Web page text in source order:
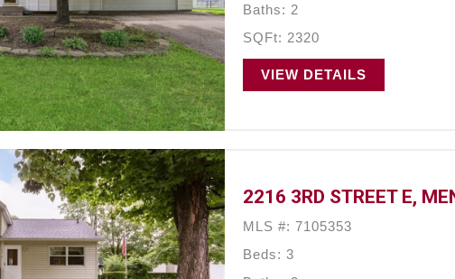
Baths: 2
SQFt: 2320
VIEW DETAILS
2216 3RD STREET E,
MLS #: 7105353
Beds: 3